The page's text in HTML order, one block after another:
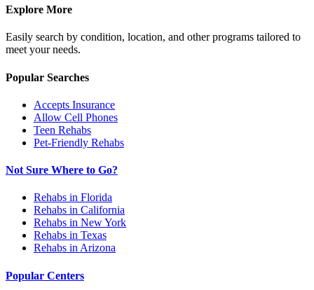
Explore More
Easily search by condition, location, and other programs tailored to
meet your needs.
Popular Searches
Accepts Insurance
Allow Cell Phones
Teen Rehabs
Pet-Friendly Rehabs
Not Sure Where to Go?
Rehabs in Florida
Rehabs in California
Rehabs in New York
Rehabs in Texas
Rehabs in Arizona
Popular Centers